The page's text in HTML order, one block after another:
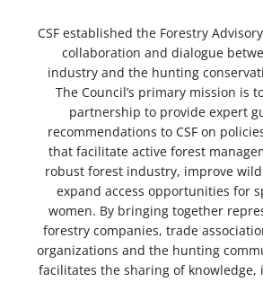
CSF established the Forestry
collaboration and dialogue
industry and the hunting
The Council’s primary mission is
partnership to provide expert
recommendations to CSF on
that facilitate active forest
robust forest industry, improve
expand access opportunities for
women. By bringing together
forestry companies, trade
organizations and the hunting
facilitates the sharing of knowledge,